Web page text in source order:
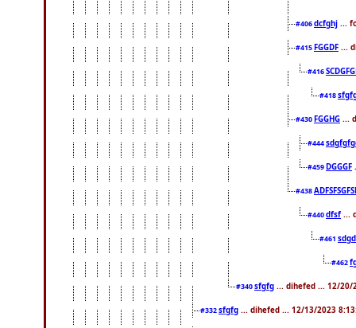
#406dcfghj ...
#415 FGGDF ...
#416
#418
#430 FGGHG ...
#444
#459 DGGGF
#438
#440dfsf ...
#461
#462
#340sfgfg ... dihefed ... 12/20/
#332sfgfg ... dihefed ... 12/13/2023